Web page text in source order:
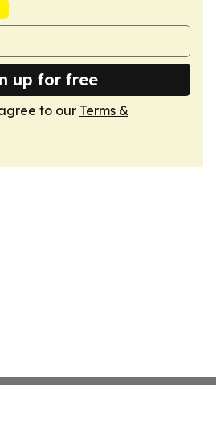
up for free
to our Terms &